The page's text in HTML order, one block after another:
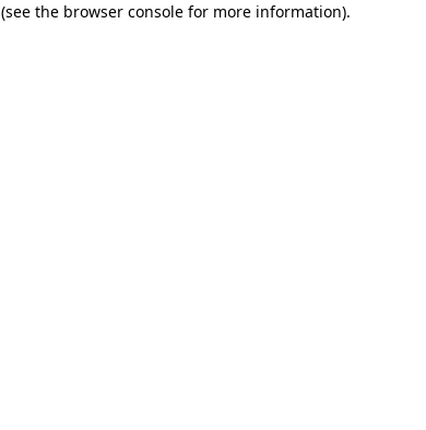
(see the browser console for more information).